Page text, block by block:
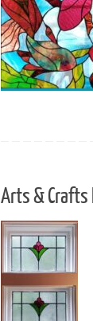
Arts & Crafts